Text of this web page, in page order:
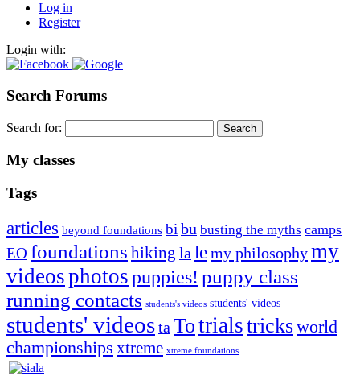
Log in
Register
Login with:
Search Forums
Search for:
My classes
Tags
articles beyond foundations bi bu busting the myths camps
EO foundations hiking la lemy philosophymy
videosphotospuppies! puppy class
running contacts students's videos students' videos
students' videosta Totrialstricksworld
championships xtreme xtreme foundations